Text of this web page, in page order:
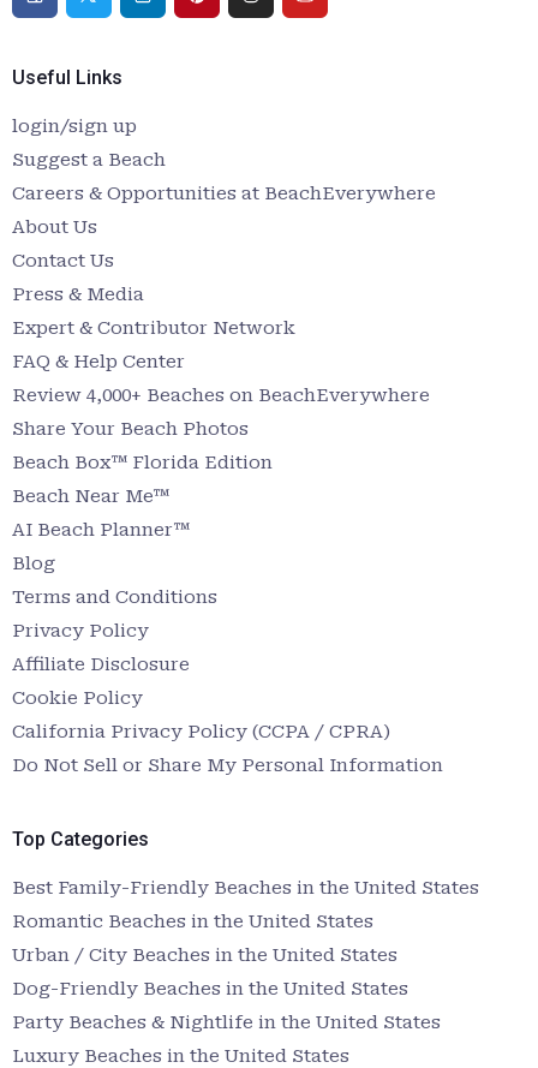
Useful Links
login/sign up
Suggest a Beach
Careers & Opportunities at BeachEverywhere
About Us
Contact Us
Press & Media
Expert & Contributor Network
FAQ & Help Center
Review 4,000+ Beaches on BeachEverywhere
Share Your Beach Photos
Beach Box™ Florida Edition
Beach Near Me™
AI Beach Planner™
Blog
Terms and Conditions
Privacy Policy
Affiliate Disclosure
Cookie Policy
California Privacy Policy (CCPA / CPRA)
Do Not Sell or Share My Personal Information
Top Categories
Best Family-Friendly Beaches in the United States
Romantic Beaches in the United States
Urban / City Beaches in the United States
Dog-Friendly Beaches in the United States
Party Beaches & Nightlife in the United States
Luxury Beaches in the United States